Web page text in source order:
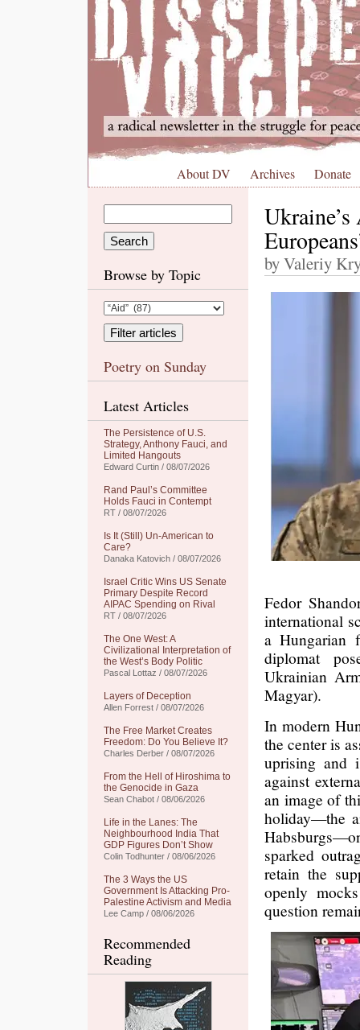
About DV Archives Donate
Browse by Topic
Poetry on Sunday
Latest Articles
The Persistence of U.S.
Strategy, Anthony Fauci, and
Limited Hangouts
Edward Curtin / 08/07/2026
Rand Paul’s Committee
Holds Fauci in Contempt
RT / 08/07/2026
Is It (Still) Un-American to
Care?
Danaka Katovich / 08/07/2026
Israel Critic Wins US Senate
Primary Despite Record
AIPAC Spending on Rival
RT / 08/07/2026
The One West: A
Civilizational Interpretation of
the West’s Body Politic
Pascal Lottaz / 08/07/2026
Layers of Deception
Allen Forrest / 08/07/2026
The Free Market Creates
Freedom: Do You Believe It?
Charles Derber / 08/07/2026
From the Hell of Hiroshima to
the Genocide in Gaza
Sean Chabot / 08/06/2026
Life in the Lanes: The
Neighbourhood India That
GDP Figures Don’t Show
Colin Todhunter / 08/06/2026
The 3 Ways the US
Government Is Attacking Pro-
Palestine Activism and Media
Lee Camp / 08/06/2026
Recommended
Reading
by Valeriy
Fedor
international
a Hungarian
diplomat
Ukrainian
Magyar).
In modern
the center is
uprising and
against
an image of
holiday—the
sparked
retain the
openly
question